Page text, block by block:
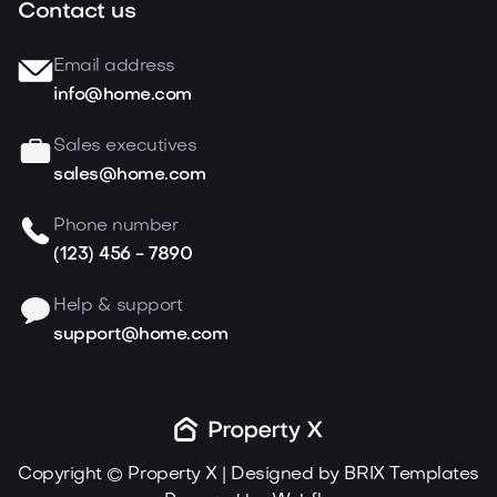
Contact us
Email address
info@home.com
Sales executives
sales@home.com
Phone number
(123) 456 - 7890
Help & support
support@home.com
Copyright © Property X | Designed by BRIX Templates